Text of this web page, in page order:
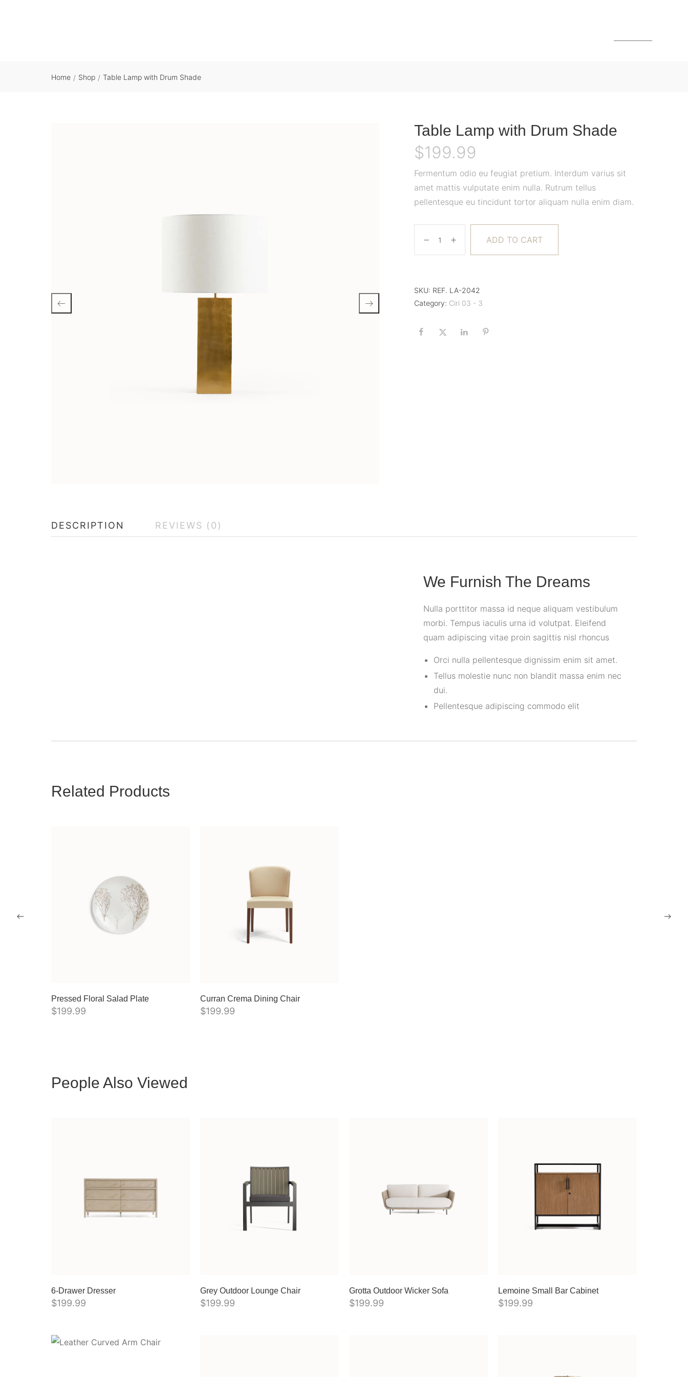
Home / Shop / Table Lamp with Drum Shade
Table Lamp with Drum Shade
$199.99
Fermentum odio eu feugiat pretium. Interdum varius sit
amet mattis vulputate enim nulla. Rutrum tellus
pellentesque eu tincidunt tortor aliquam nulla enim diam.
ADD TO CART
SKU: REF. LA-2042
Category: Ciri 03 - 3
DESCRIPTION REVIEWS (0)
We Furnish The Dreams
Nulla porttitor massa id neque aliquam vestibulum
morbi. Tempus iaculis urna id volutpat. Eleifend
quam adipiscing vitae proin sagittis nisl rhoncus
Orci nulla pellentesque dignissim enim sit amet.
Tellus molestie nunc non blandit massa enim nec
dui.
Pellentesque adipiscing commodo elit
Related Products
Pressed Floral Salad Plate
$199.99
Curran Crema Dining Chair
$199.99
People Also Viewed
6-Drawer Dresser
$199.99
Grey Outdoor Lounge Chair
$199.99
Grotta Outdoor Wicker Sofa
$199.99
Lemoine Small Bar Cabinet
$199.99